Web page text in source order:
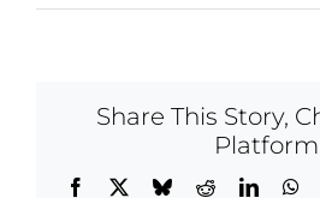
Share This Story,
Facebook BlueskyReddit